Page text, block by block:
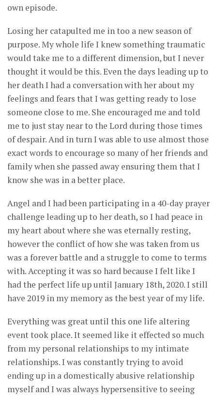
own episode.
Losing her catapulted me in too a new season of
purpose. My whole life I knew something traumatic
would take me to a different dimension, but I never
thought it would be this. Even the days leading up to
her death I had a conversation with her about my
feelings and fears that I was getting ready to lose
someone close to me. She encouraged me and told
me to just stay near to the Lord during those times
of despair. And in turn I was able to use almost those
exact words to encourage so many of her friends and
family when she passed away ensuring them that I
know she was in a better place.
Angel and I had been participating in a 40-day prayer
challenge leading up to her death, so I had peace in
my heart about where she was eternally resting,
however the conflict of how she was taken from us
was a forever battle and a struggle to come to terms
with. Accepting it was so hard because I felt like I
had the perfect life up until January 18th, 2020. I still
have 2019 in my memory as the best year of my life.
Everything was great until this one life altering
event took place. It seemed like it effected so much
from my personal relationships to my intimate
relationships. I was constantly trying to avoid
ending up in a domestically abusive relationship
myself and I was always hypersensitive to seeing